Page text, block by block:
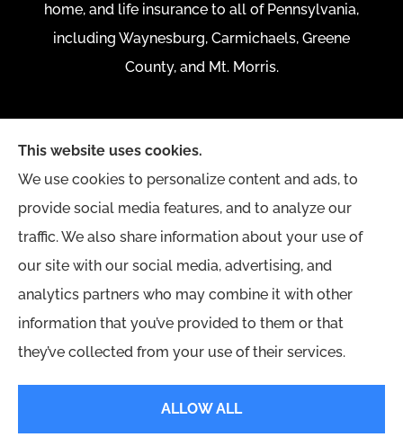
home, and life insurance to all of Pennsylvania,
including Waynesburg, Carmichaels, Greene
County, and Mt. Morris.
This website uses cookies.
We use cookies to personalize content and ads, to
provide social media features, and to analyze our
traffic. We also share information about your use of
our site with our social media, advertising, and
analytics partners who may combine it with other
information that you’ve provided to them or that
they’ve collected from your use of their services.
ALLOW ALL